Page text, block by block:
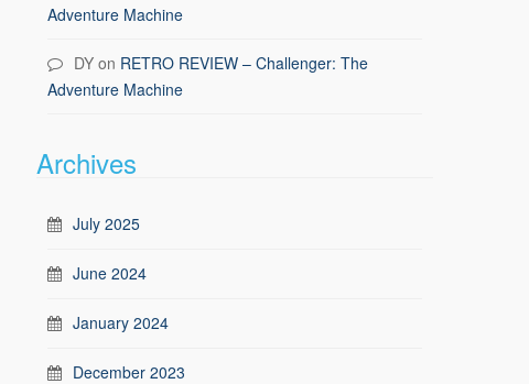
Adventure Machine
DY on RETRO REVIEW – Challenger: The
Adventure Machine
Archives
July 2025
June 2024
January 2024
December 2023